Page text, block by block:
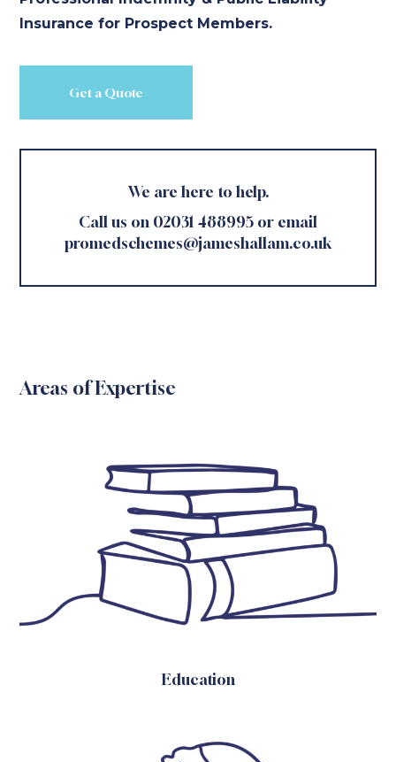
Insurance for Prospect Members.
Get a Quote
We are here to help.
Call us on 02031 488995 or email
promedschemes@jameshallam.co.uk
Areas of Expertise
Education